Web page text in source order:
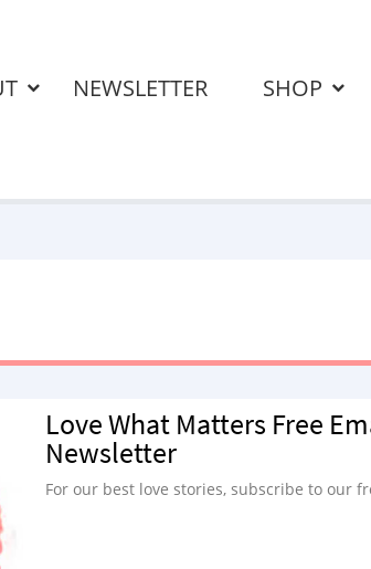
NEWSLETTER SHOP
Love What Matters Free
Newsletter
For our best love stories, subscribe to our